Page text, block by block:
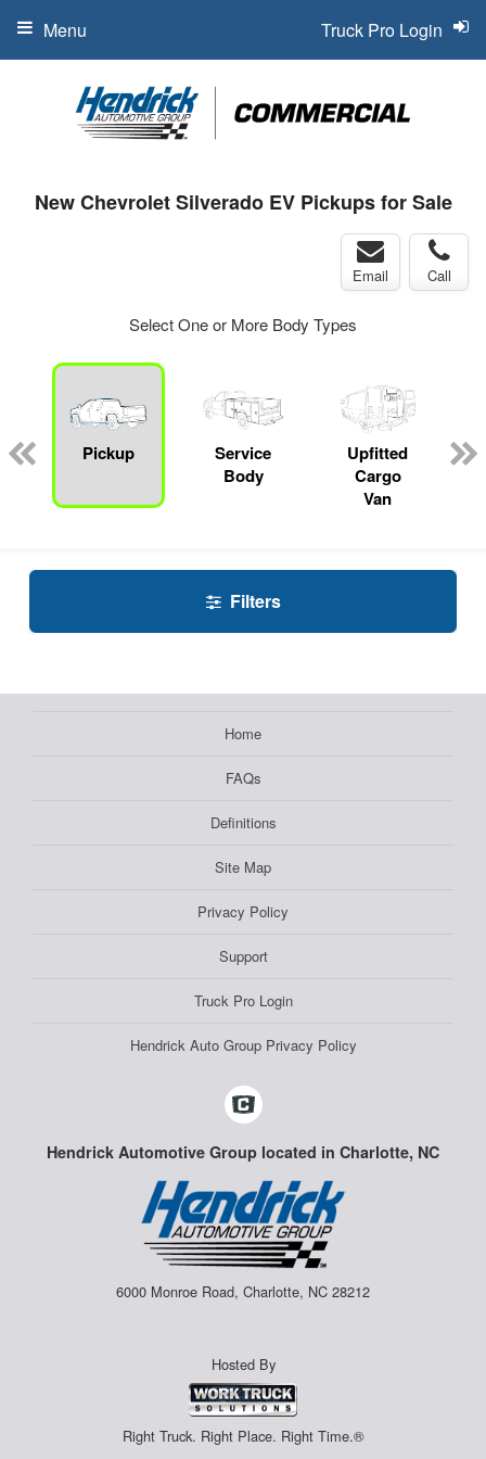
Truck Pro Login
Menu
New Chevrolet Silverado EV Pickups for Sale
Email Call
Select One or More Body Types
Pickup
Service
Body
Upfitted
Cargo
Van
Filters
Home
FAQs
Definitions
Site Map
Privacy Policy
Support
Truck Pro Login
Hendrick Auto Group Privacy Policy
Hendrick Automotive Group located in Charlotte, NC
6000 Monroe Road, Charlotte, NC 28212
Hosted By
Right Truck. Right Place. Right Time.®